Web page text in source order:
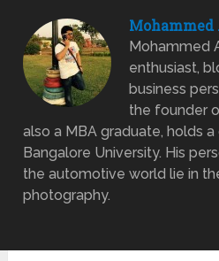
Mohammed
Mohammed
enthusiast,
business
the founder
also a MBA graduate, holds
Bangalore University. His
the automotive world lie in
photography.